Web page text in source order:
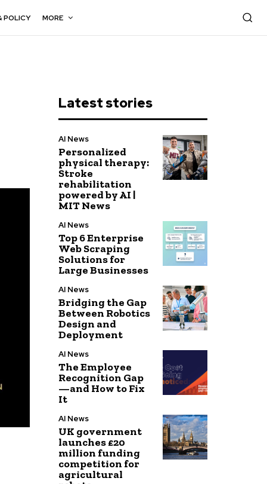
POLICY MORE
Latest stories
AI News
Personalized
physical therapy:
Stroke
rehabilitation
powered by AI |
MIT News
AI News
Top 6 Enterprise
Web Scraping
Solutions for
Large Businesses
AI News
Bridging the Gap
Between Robotics
Design and
Deployment
AI News
The Employee
Recognition Gap
—and How to Fix
It
AI News
UK government
launches £20
million funding
competition for
agricultural